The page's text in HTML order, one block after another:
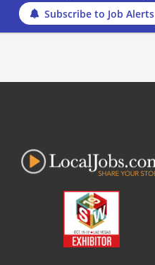
Subscribe to Job Alerts